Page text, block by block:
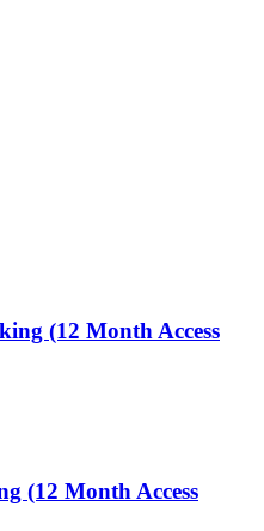
(12 Month Access
(12 Month Access